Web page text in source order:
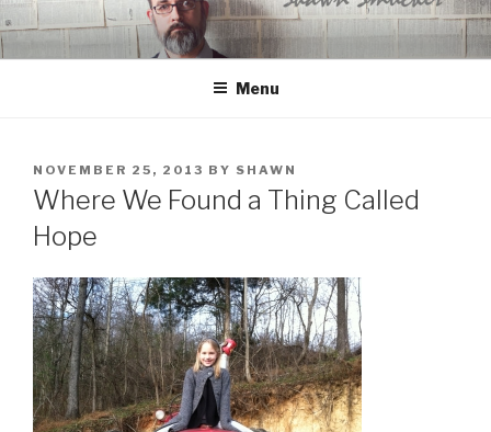
to
content
Menu
POSTED
ON
NOVEMBER 25, 2013 BY SHAWN
Where We Found a Thing Called
Hope